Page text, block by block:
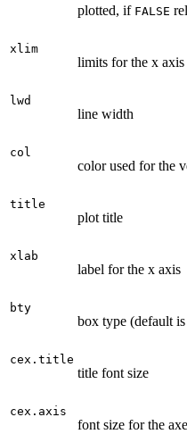
plotted, if FALSE
xlim
limits for the x axis
lwd
line width
col
color used for the
title
plot title
xlab
label for the x axis
bty
box type (default is
cex.title
title font size
cex.axis
font size for the